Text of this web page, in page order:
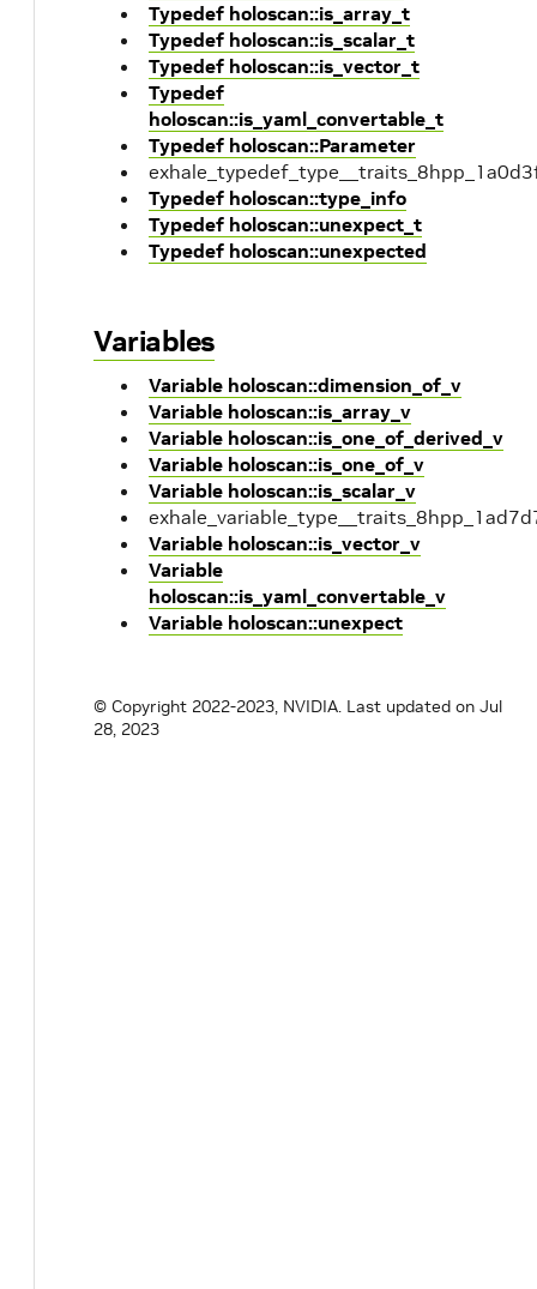
Typedef holoscan::is_array_t
Typedef holoscan::is_scalar_t
Typedef holoscan::is_vector_t
Typedef
holoscan::is_yaml_convertable_t
Typedef holoscan::Parameter
Typedef holoscan::type_info
Typedef holoscan::unexpect_t
Typedef holoscan::unexpected
Variables
Variable holoscan::dimension_of_v
Variable holoscan::is_array_v
Variable holoscan::is_one_of_derived_v
Variable holoscan::is_one_of_v
Variable holoscan::is_scalar_v
Variable holoscan::is_vector_v
Variable
holoscan::is_yaml_convertable_v
Variable holoscan::unexpect
© Copyright 2022-2023, NVIDIA. Last updated on Jul
28, 2023